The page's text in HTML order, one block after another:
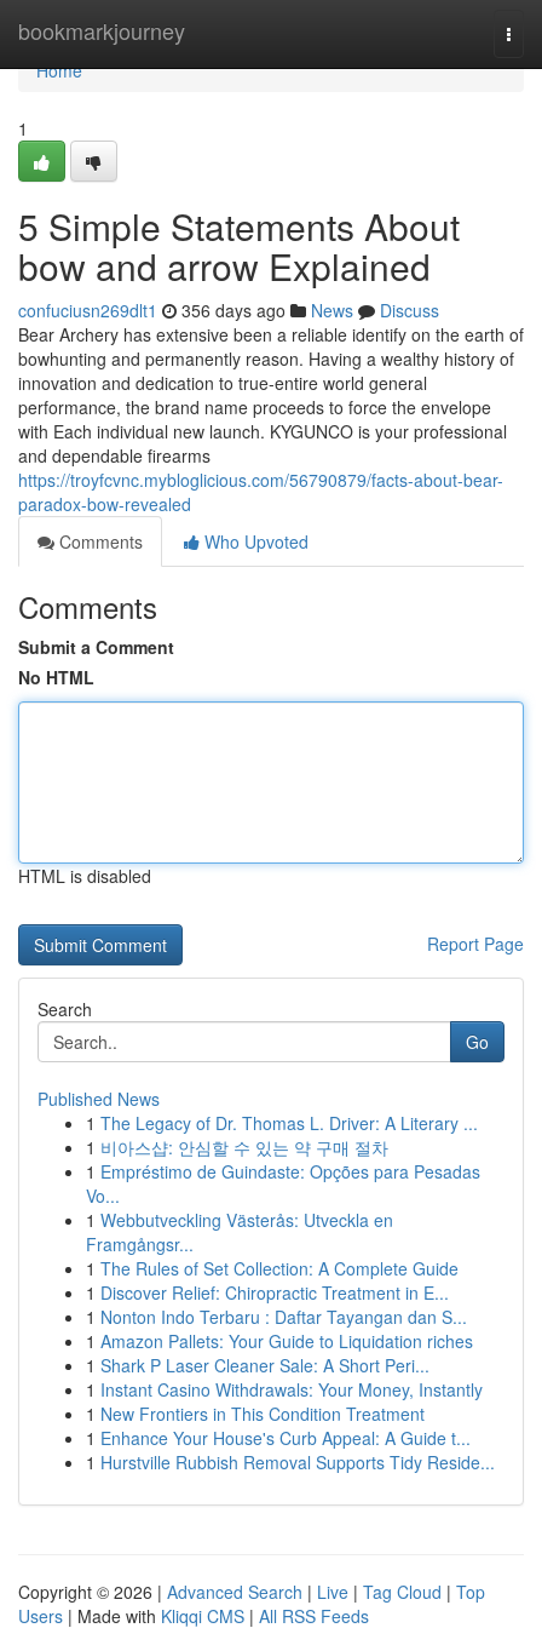
bookmarkjourney
Home
Home
1
5 Simple Statements About
bow and arrow Explained
confuciusn269dlt1 356 days ago News
Discuss
Bear Archery has extensive been a reliable identify on the earth of
bowhunting and permanently reason. Having a wealthy history of
innovation and dedication to true-entire world general
performance, the brand name proceeds to force the envelope
with Each individual new launch. KYGUNCO is your professional
and dependable firearms
https://troyfcvnc.mybloglicious.com/56790879/facts-about-bear-
paradox-bow-revealed
Comments
Who Upvoted
Comments
Submit a Comment
No HTML
HTML is disabled
Report Page
Search
Go
Published News
1 The Legacy of Dr. Thomas L. Driver: A Literary ...
1 비아스샵: 안심할 수 있는 약 구매 절차
1 Empréstimo de Guindaste: Opções para Pesadas
Vo...
1 Webbutveckling Västerås: Utveckla en
Framgångsr...
1 The Rules of Set Collection: A Complete Guide
1 Discover Relief: Chiropractic Treatment in E...
1 Nonton Indo Terbaru : Daftar Tayangan dan S...
1 Amazon Pallets: Your Guide to Liquidation riches
1 Shark P Laser Cleaner Sale: A Short Peri...
1 Instant Casino Withdrawals: Your Money, Instantly
1 New Frontiers in This Condition Treatment
1 Enhance Your House's Curb Appeal: A Guide t...
1 Hurstville Rubbish Removal Supports Tidy Reside...
Copyright © 2026 | Advanced Search | Live | Tag Cloud | Top
Users | Made with Kliqqi CMS | All RSS Feeds